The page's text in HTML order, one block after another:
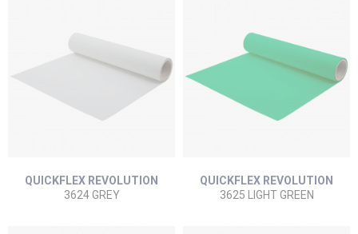
QUICKFLEX REVOLUTION
3624 GREY
QUICKFLEX REVOLUTION
3625 LIGHT GREEN